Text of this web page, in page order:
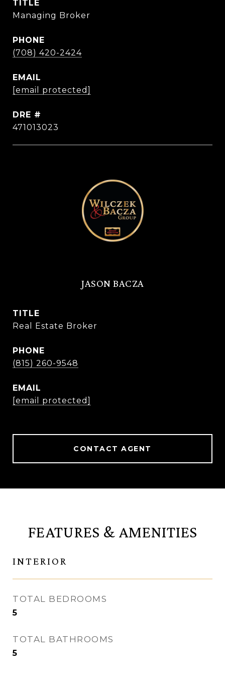
TITLE
Managing Broker
PHONE
(708) 420-2424
EMAIL
[email protected]
DRE #
471013023
JASON BACZA
TITLE
Real Estate Broker
PHONE
(815) 260-9548
EMAIL
[email protected]
CONTACT AGENT
FEATURES & AMENITIES
INTERIOR
TOTAL BEDROOMS
5
TOTAL BATHROOMS
5